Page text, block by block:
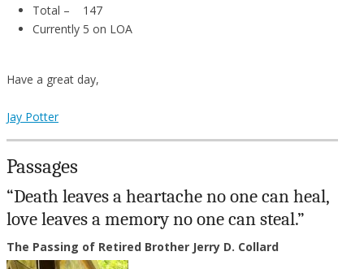
Total – 147
Currently 5 on LOA
Have a great day,
Jay Potter
Passages
“Death leaves a heartache no one can heal,
love leaves a memory no one can steal.”
The Passing of Retired Brother Jerry D. Collard